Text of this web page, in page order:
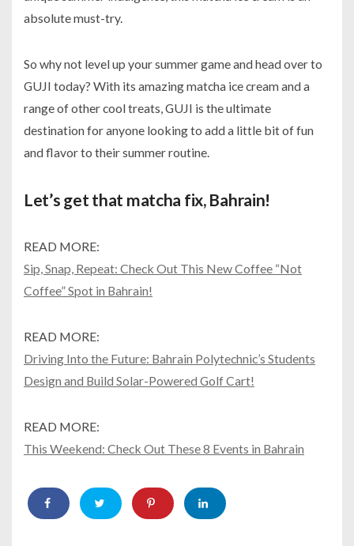
absolute must-try.
So why not level up your summer game and head over to
GUJI today? With its amazing matcha ice cream and a
range of other cool treats, GUJI is the ultimate
destination for anyone looking to add a little bit of fun
and flavor to their summer routine.
Let’s get that matcha fix, Bahrain!
READ MORE:
Sip, Snap, Repeat: Check Out This New Coffee “Not
Coffee” Spot in Bahrain!
READ MORE:
Driving Into the Future: Bahrain Polytechnic’s Students
Design and Build Solar-Powered Golf Cart!
READ MORE:
This Weekend: Check Out These 8 Events in Bahrain